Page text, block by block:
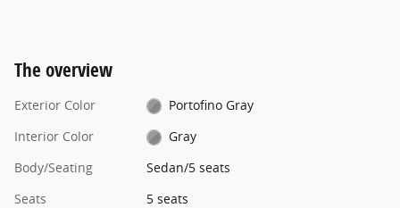
The overview
Exterior Color
Portofino Gray
Interior Color
Gray
Body/Seating
Sedan/5 seats
Seats
5 seats